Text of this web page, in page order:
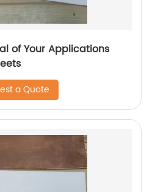
of Your Applications
a Quote